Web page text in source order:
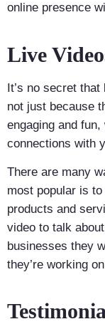
online presence
Live
It’s no secret
not just because
engaging and
connections with
There are many
most popular is
products and
video to talk
businesses they
they’re working